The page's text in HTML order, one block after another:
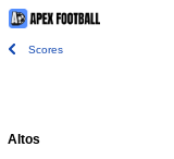
Scores
Altos